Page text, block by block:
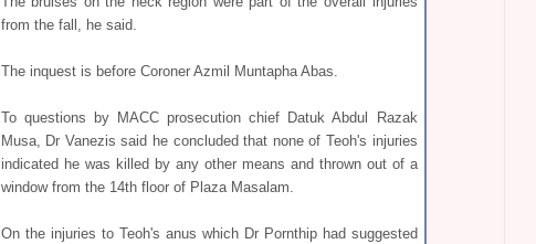
from the fall, he said.
The inquest is before Coroner Azmil Muntapha Abas.
To questions by MACC prosecution chief Datuk Abdul Razak
Musa, Dr Vanezis said he concluded that none of Teoh's injuries
indicated he was killed by any other means and thrown out of a
window from the 14th floor of Plaza Masalam.
On the injuries to Teoh's anus which Dr Pornthip had suggested